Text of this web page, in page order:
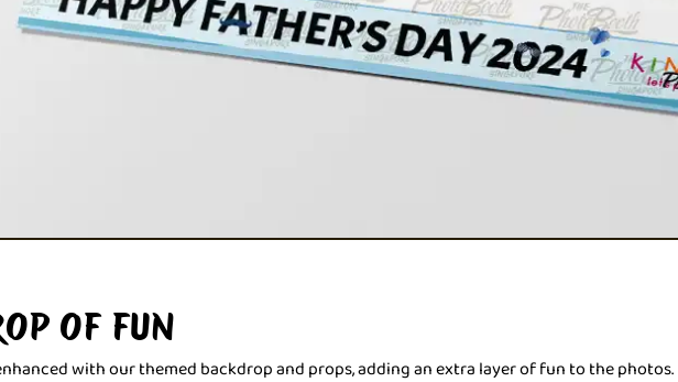
OF FUN
with our themed backdrop and props, adding an extra layer of fun to the photos.